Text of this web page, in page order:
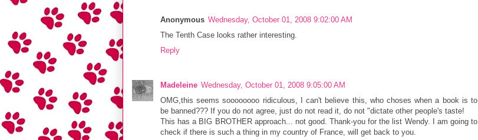
Anonymous Wednesday, October 01, 2008 9:02:00 AM
The Tenth Case looks rather interesting.
Reply
Madeleine Wednesday, October 01, 2008 9:05:00 AM
OMG,this seems soooooooo ridiculous, I can't believe this, who choses when a book is to
be banned??? If you do not agree, just do not read it, do not "dictate other people's taste!
This has a BIG BROTHER approach... not good. Thank-you for the list Wendy. I am going to
check if there is such a thing in my country of France, will get back to you.